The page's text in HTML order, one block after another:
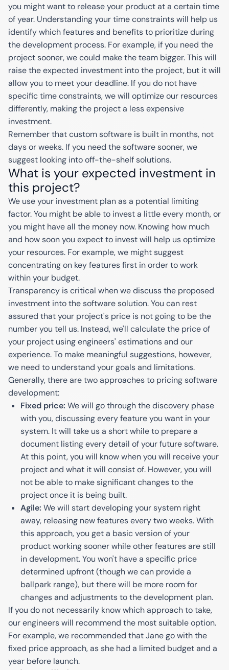
you might want to release your product at a certain time
of year. Understanding your time constraints will help us
identify which features and benefits to prioritize during
the development process. For example, if you need the
project sooner, we could make the team bigger. This will
raise the expected investment into the project, but it will
allow you to meet your deadline. If you do not have
specific time constraints, we will optimize our resources
differently, making the project a less expensive
investment.
Remember that custom software is built in months, not
days or weeks. If you need the software sooner, we
suggest looking into off-the-shelf solutions.
What is your expected investment in
this project?
We use your investment plan as a potential limiting
factor. You might be able to invest a little every month, or
you might have all the money now. Knowing how much
and how soon you expect to invest will help us optimize
your resources. For example, we might suggest
concentrating on key features first in order to work
within your budget.
Transparency is critical when we discuss the proposed
investment into the software solution. You can rest
assured that your project's price is not going to be the
number you tell us. Instead, we'll calculate the price of
your project using engineers' estimations and our
experience. To make meaningful suggestions, however,
we need to understand your goals and limitations.
Generally, there are two approaches to pricing software
development:
Fixed price: We will go through the discovery phase
with you, discussing every feature you want in your
system. It will take us a short while to prepare a
document listing every detail of your future software.
At this point, you will know when you will receive your
project and what it will consist of. However, you will
not be able to make significant changes to the
project once it is being built.
Agile: We will start developing your system right
away, releasing new features every two weeks. With
this approach, you get a basic version of your
product working sooner while other features are still
in development. You won't have a specific price
determined upfront (though we can provide a
ballpark range), but there will be more room for
changes and adjustments to the development plan.
If you do not necessarily know which approach to take,
our engineers will recommend the most suitable option.
For example, we recommended that Jane go with the
fixed price approach, as she had a limited budget and a
year before launch.